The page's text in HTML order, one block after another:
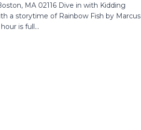
MA 02116 Dive in with Kidding
a storytime of Rainbow Fish by Marcus
is full...